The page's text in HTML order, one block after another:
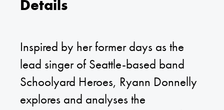
Details
Inspired by her former days as the
lead singer of Seattle-based band
Schoolyard Heroes, Ryann Donnelly
explores and analyses the